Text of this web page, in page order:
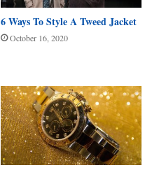
6 Ways To Style A Tweed Jacket
October 16, 2020